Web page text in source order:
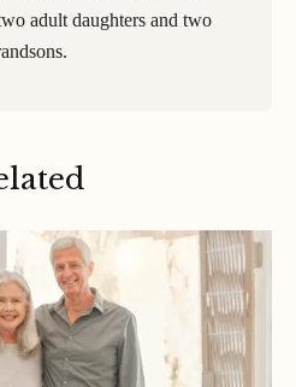
adult daughters and two